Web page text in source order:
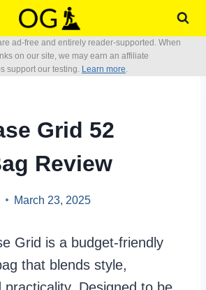
ad-free and entirely reader-supported. When
on our site, we may earn an affiliate
support our testing. Learn more.
Grid 52
Review
March 23, 2025
Grid is a budget-friendly
that blends style,
practicality. Designed to be